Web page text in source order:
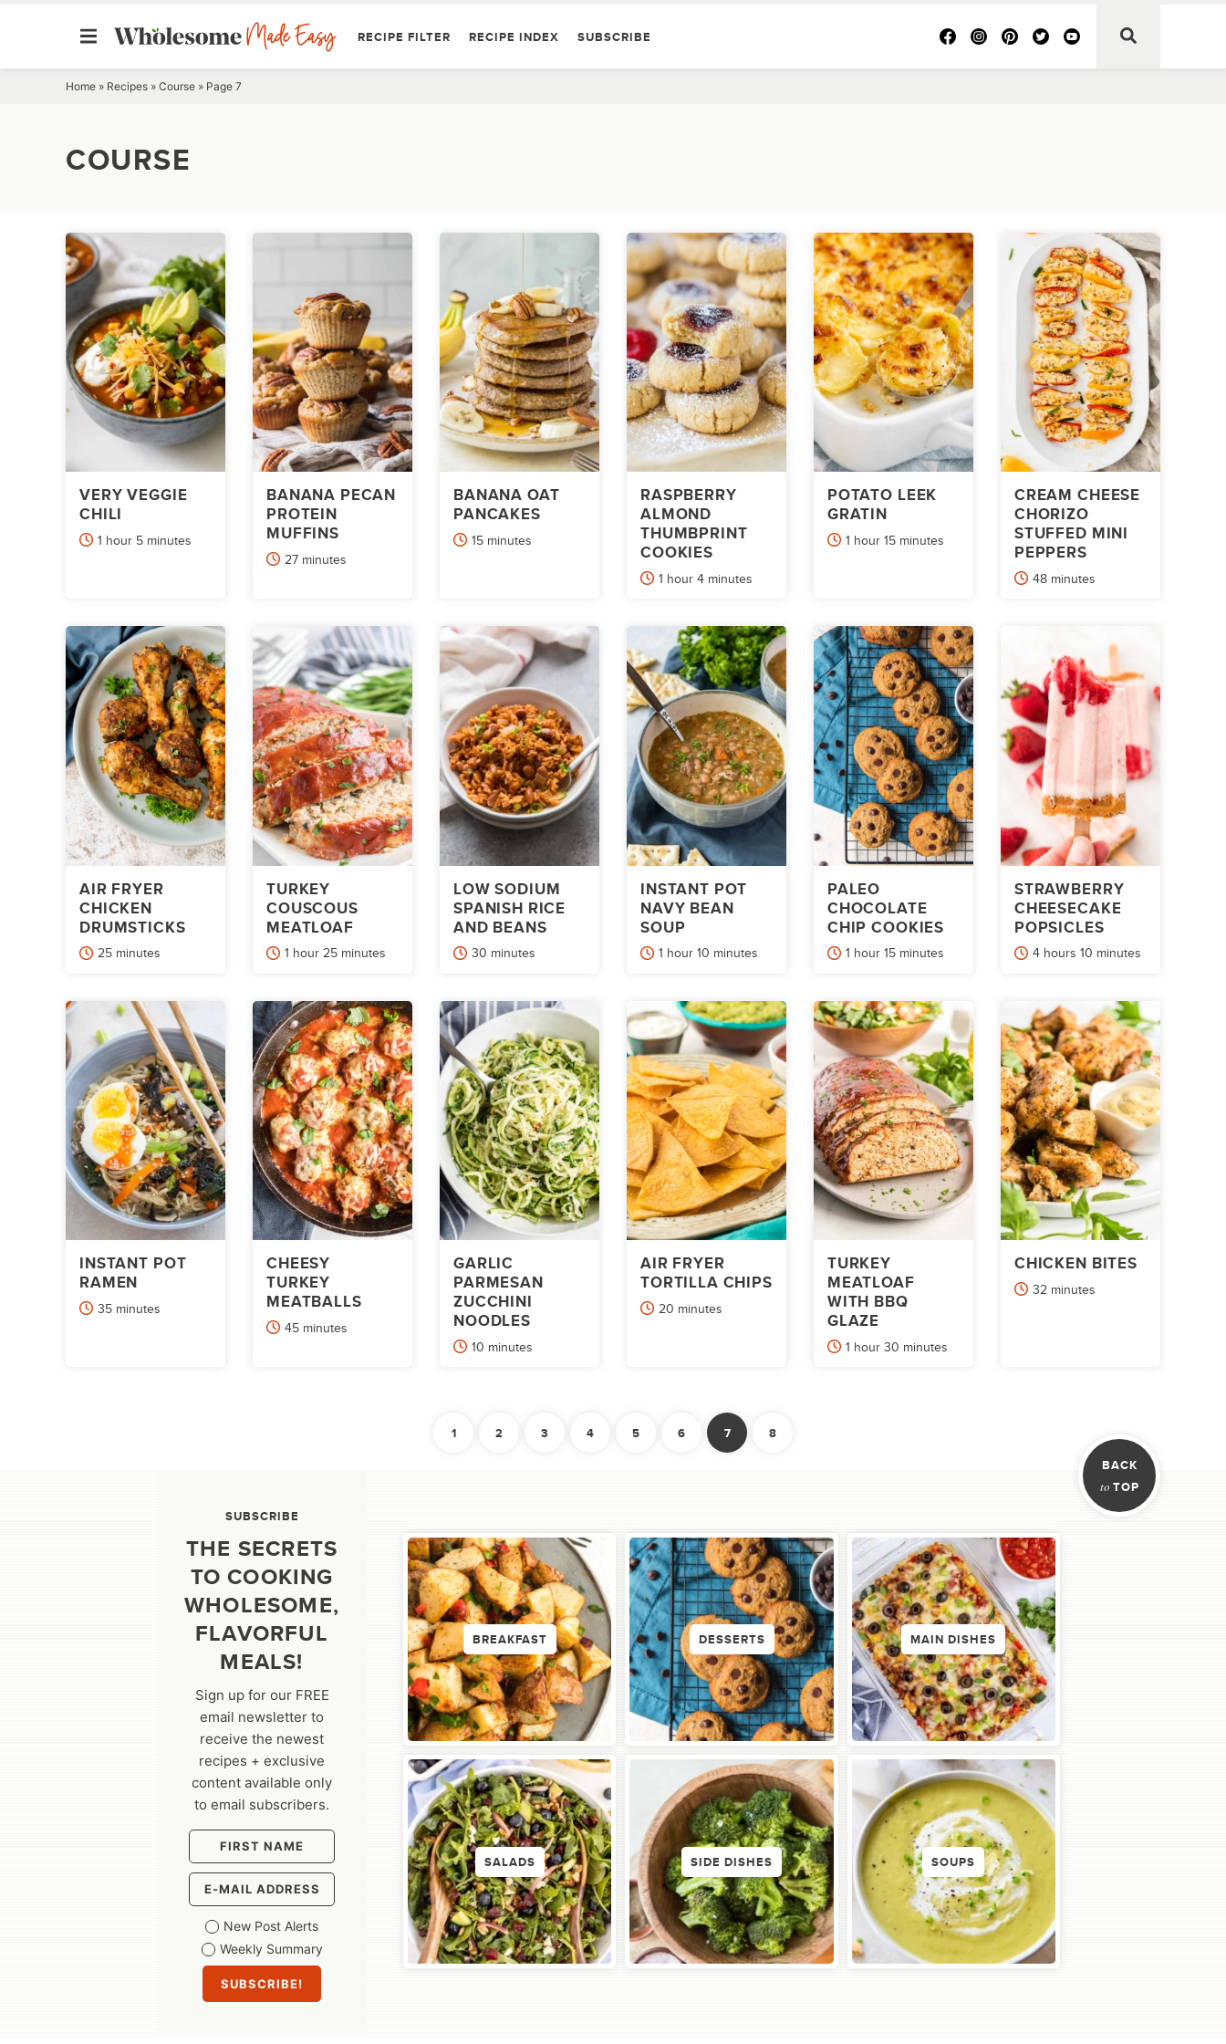
RECIPE FILTER RECIPE INDEX SUBSCRIBE
Home » Recipes » Course » Page 7
COURSE
VERY VEGGIE
CHILI
1 hour
hour 5minutes
minutes
BANANA PECAN
PROTEIN
MUFFINS
27minutes
minutes
BANANA OAT
PANCAKES
15minutes
minutes
RASPBERRY
ALMOND
THUMBPRINT
COOKIES
1hour
hour 4minutes
minutes
POTATO LEEK
GRATIN
1hour
hour 15minutes
minutes
CREAM CHEESE
CHORIZO
STUFFED MINI
PEPPERS
48minutes
minutes
AIR FRYER
CHICKEN
DRUMSTICKS
25minutes
minutes
TURKEY
COUSCOUS
MEATLOAF
1hour
hour 25minutes
minutes
LOW SODIUM
SPANISH RICE
AND BEANS
30minutes
minutes
INSTANT POT
NAVY BEAN
SOUP
1hour
hour 10minutes
minutes
PALEO
CHOCOLATE
CHIP COOKIES
1hour
hour 15minutes
minutes
STRAWBERRY
CHEESECAKE
POPSICLES
4hours
hours 10minutes
minutes
INSTANT POT
RAMEN
35minutes
minutes
CHEESY
TURKEY
MEATBALLS
45minutes
minutes
GARLIC
PARMESAN
ZUCCHINI
NOODLES
10minutes
minutes
AIR FRYER
TORTILLA CHIPS
20minutes
minutes
TURKEY
MEATLOAF
WITH BBQ
GLAZE
1hour
hour 30minutes
minutes
CHICKEN BITES
32minutes
minutes
1 2 3 4 5 6 7
8
BACK
to TOP
SUBSCRIBE
THE SECRETS
TO COOKING
WHOLESOME,
FLAVORFUL
MEALS!
Sign up for our FREE
email newsletter to
receive the newest
recipes + exclusive
content available only
to email subscribers.
New Post Alerts
Weekly Summary
BREAKFAST DESSERTS MAIN DISHES
SALADS SIDE DISHES SOUPS